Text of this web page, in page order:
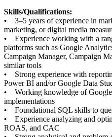
Skills/Qualifications:
• 3–5 years of experience in
marketing, or digital media
• Experience working with a
platforms such as Google
Campaign Manager, Campaign
similar tools
• Strong experience with
Power BI and/or Google Data
• Working knowledge of
implementations
• Foundational SQL skills to
• Experience analyzing and
ROAS, and CAC